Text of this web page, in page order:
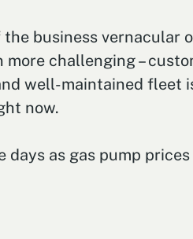
business
challenging –
well-maintained fleet
now.
as gas pump